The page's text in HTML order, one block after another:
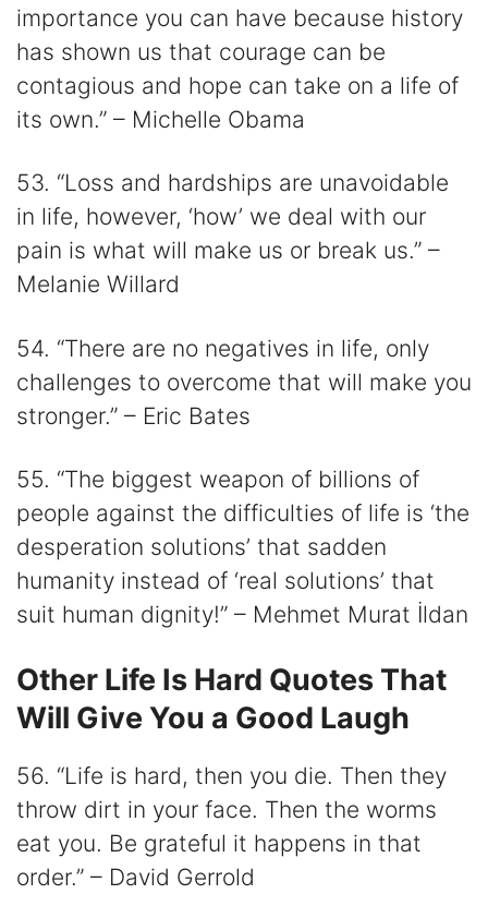
importance you can have because history
has shown us that courage can be
contagious and hope can take on a life of
its own.” – Michelle Obama
53. “Loss and hardships are unavoidable
in life, however, ‘how’ we deal with our
pain is what will make us or break us.” –
Melanie Willard
54. “There are no negatives in life, only
challenges to overcome that will make you
stronger.” – Eric Bates
55. “The biggest weapon of billions of
people against the difficulties of life is ‘the
desperation solutions’ that sadden
humanity instead of ‘real solutions’ that
suit human dignity!” – Mehmet Murat İldan
Other Life Is Hard Quotes That
Will Give You a Good Laugh
56. “Life is hard, then you die. Then they
throw dirt in your face. Then the worms
eat you. Be grateful it happens in that
order.” – David Gerrold